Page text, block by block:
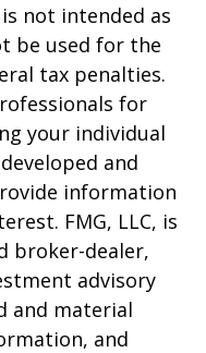
not intended as
be used for the
tax penalties.
for
your individual
and
information
FMG, LLC, is
broker-dealer,
advisory
and material
and